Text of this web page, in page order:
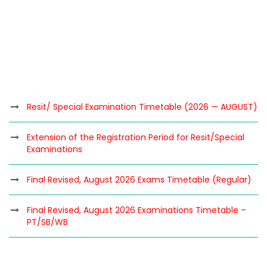
Resit/ Special Examination Timetable (2026 — AUGUST)
Extension of the Registration Period for Resit/Special
Examinations
Final Revised, August 2026 Exams Timetable (Regular)
Final Revised, August 2026 Examinations Timetable –
PT/SB/WB